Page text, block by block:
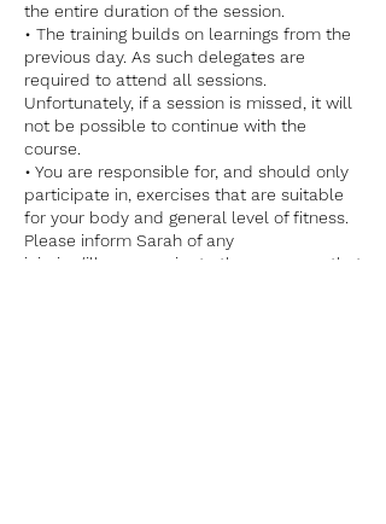
the entire duration of the session.
• The training builds on learnings from the
previous day. As such delegates are
required to attend all sessions.
Unfortunately, if a session is missed, it will
not be possible to continue with the
course.
• You are responsible for, and should only
participate in, exercises that are suitable
for your body and general level of fitness.
Please inform Sarah of any
injuries/illnesses prior to the course so that